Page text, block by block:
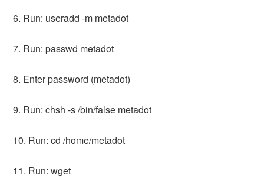
6. Run: useradd -m metadot
7. Run: passwd metadot
8. Enter password (metadot)
9. Run: chsh -s /bin/false metadot
10. Run: cd /home/metadot
11. Run: wget